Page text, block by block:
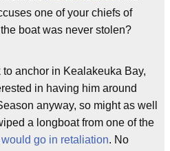
one of your chiefs of
boat was never stolen?
anchor in Kealakeuka Bay,
in having him around
anyway, so might as well
a longboat from one of the
go in retaliation. No